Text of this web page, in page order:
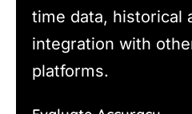
time data, historical
integration with
platforms.